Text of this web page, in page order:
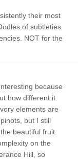
their most
of subtleties
NOT for the
how different it
elements are
but I still
beautiful fruit.
on the
Hill, so